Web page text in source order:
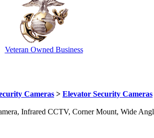
Veteran Owned Business
Cameras > Elevator Security Cameras
Infrared CCTV, Corner Mount, Wide